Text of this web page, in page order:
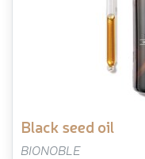
black seed oil
BIONOBLE